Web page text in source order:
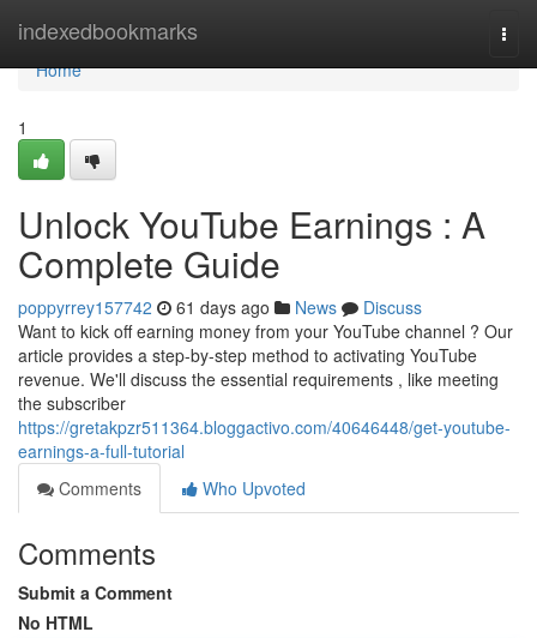
indexedbookmarks
Home
Home
1
Unlock YouTube Earnings : A
Complete Guide
poppyrrey157742 61 days ago News
Discuss
Want to kick off earning money from your YouTube channel ? Our
article provides a step-by-step method to activating YouTube
revenue. We'll discuss the essential requirements , like meeting
the subscriber
https://gretakpzr511364.bloggactivo.com/40646448/get-youtube-
earnings-a-full-tutorial
Comments
Who Upvoted
Comments
Submit a Comment
No HTML